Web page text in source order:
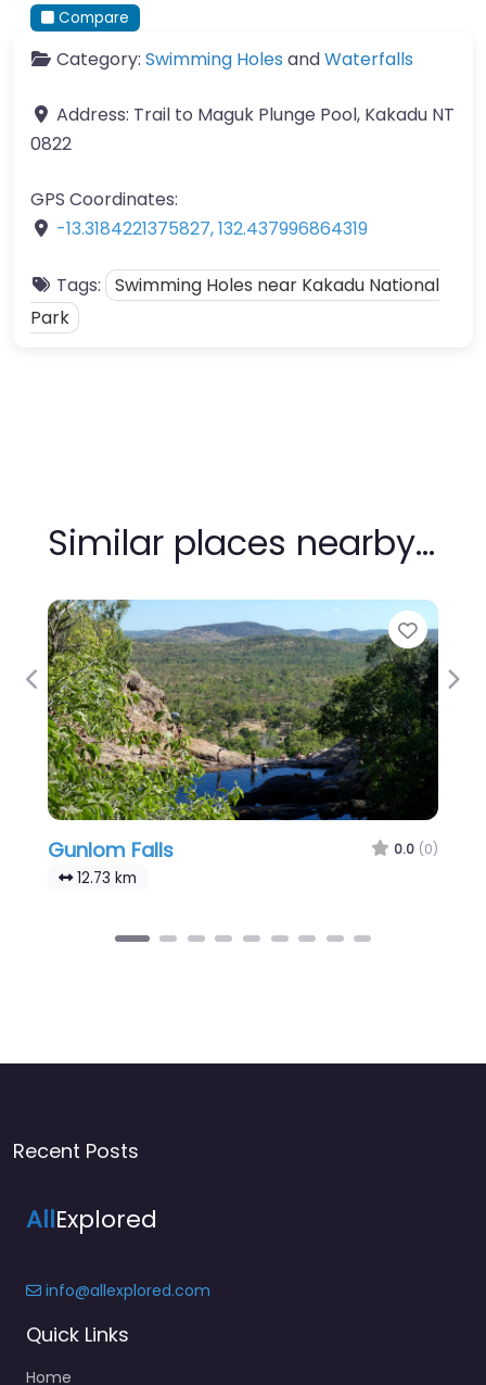
Compare
Category: Swimming Holes andWaterfalls
Address: Trail to Maguk Plunge Pool, Kakadu NT
0822
GPS Coordinates:
-13.3184221375827,132.437996864319
Tags:
Swimming Holes near Kakadu National
Park
Similar places nearby…
Gunlom Falls 0.0 (0)
12.73 km
Previous
Recent Posts
AllExplored
info@allexplored.com
Quick Links
Home